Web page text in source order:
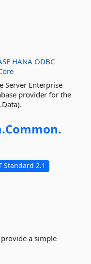
HANA ODBC
Server Enterprise
provider for the
Common.
Standard 2.1
a simple